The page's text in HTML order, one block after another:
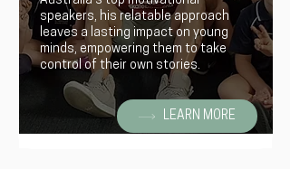
speakers, his relatable approach
leaves a lasting impact on young
minds, empowering them to take
control of their own stories.
LEARN MORE